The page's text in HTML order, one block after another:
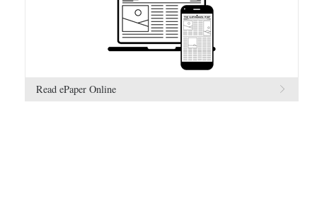
Read ePaper Online